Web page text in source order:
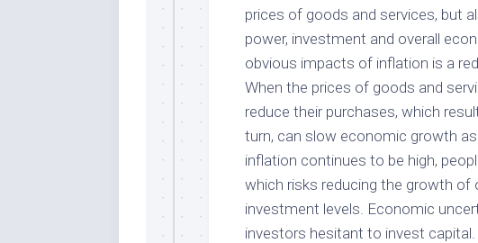
prices of goods and services, but
power, investment and overall
obvious impacts of inflation is a
When the prices of goods and
reduce their purchases, which
turn, can slow economic growth
inflation continues to be high,
which risks reducing the growth
investment levels. Economic
investors hesitant to invest